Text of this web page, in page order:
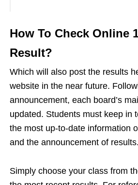
How To Check Online
Result?
Which will also post the results
website in the near future.
announcement, each board’s
updated. Students must keep in
the most up-to-date information
and the announcement of results.
Simply choose your class from